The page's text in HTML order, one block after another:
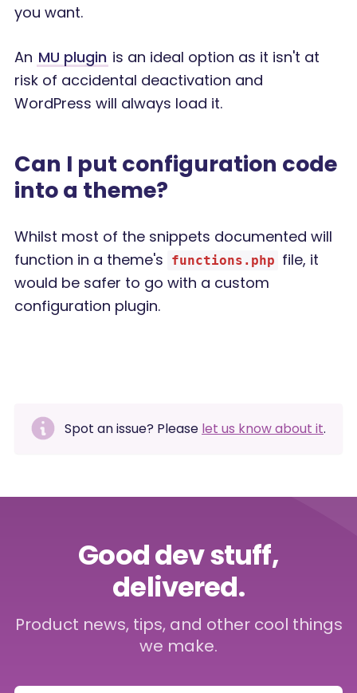
you want.
An MU plugin is an ideal option as it isn't at
risk of accidental deactivation and
WordPress will always load it.
Can I put configuration code
into a theme?
Whilst most of the snippets documented will
function in a theme's
functions.php file, it
would be safer to go with a custom
configuration plugin.
Spot an issue? Please let us know about it.
Good dev stuff,
delivered.
Product news, tips, and other cool things
we make.